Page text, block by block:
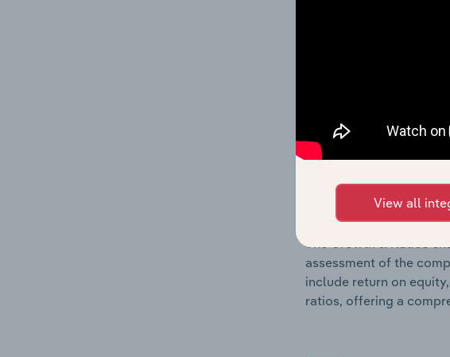
profit and loss
data, providing a
shares on issue.
What’s included
The Growth & Ratios
assessment of the
include return on
ratios, offering a
View all